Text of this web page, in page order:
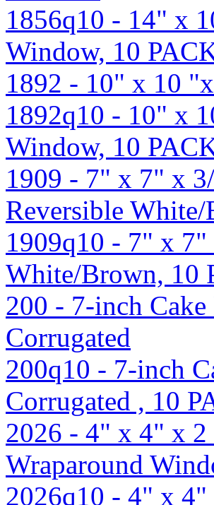
1856q10 - 14" x
Window, 10
1892 - 10" x 10
1892q10 - 10" x
Window, 10
1909 - 7" x 7" x
Reversible
1909q10 - 7" x
White/Brown, 10
200 - 7-inch
Corrugated
200q10 - 7-inch
Corrugated , 10
2026 - 4" x 4" x
Wraparound
2026q10 - 4" x